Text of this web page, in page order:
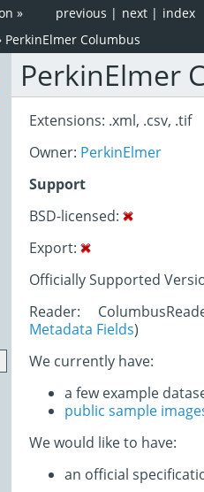
index
next |
previous |
»
PerkinElmer Columbus
PerkinElmer
Extensions: .xml, .csv, .tif
Owner: PerkinElmer
Support
BSD-licensed:
Export:
Officially Supported
Reader:
Metadata Fields)
We currently have:
a few example
public sample
We would like to have:
an official